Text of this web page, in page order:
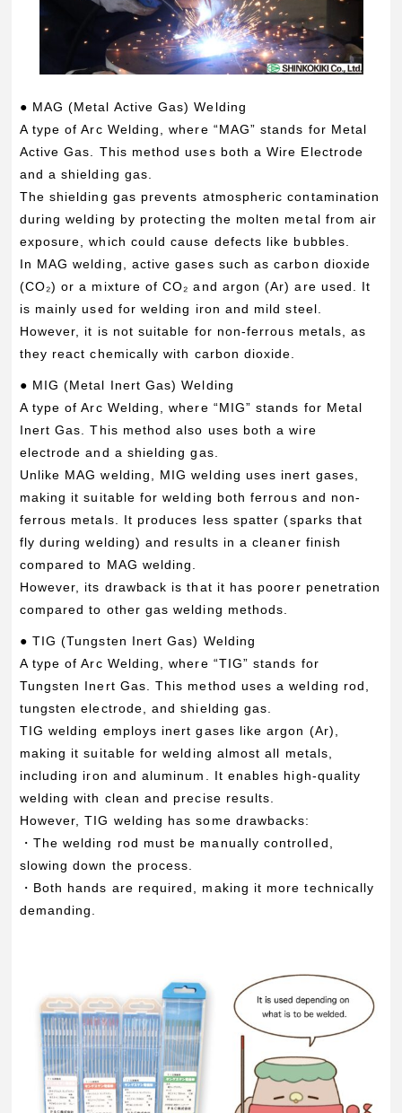
● MAG (Metal Active Gas) Welding
A type of Arc Welding, where “MAG” stands for Metal
Active Gas. This method uses both a Wire Electrode
and a shielding gas.
The shielding gas prevents atmospheric contamination
during welding by protecting the molten metal from air
exposure, which could cause defects like bubbles.
In MAG welding, active gases such as carbon dioxide
(CO₂) or a mixture of CO₂ and argon (Ar) are used. It
is mainly used for welding iron and mild steel.
However, it is not suitable for non-ferrous metals, as
they react chemically with carbon dioxide.
● MIG (Metal Inert Gas) Welding
A type of Arc Welding, where “MIG” stands for Metal
Inert Gas. This method also uses both a wire
electrode and a shielding gas.
Unlike MAG welding, MIG welding uses inert gases,
making it suitable for welding both ferrous and non-
ferrous metals. It produces less spatter (sparks that
fly during welding) and results in a cleaner finish
compared to MAG welding.
However, its drawback is that it has poorer penetration
compared to other gas welding methods.
● TIG (Tungsten Inert Gas) Welding
A type of Arc Welding, where “TIG” stands for
Tungsten Inert Gas. This method uses a welding rod,
tungsten electrode, and shielding gas.
TIG welding employs inert gases like argon (Ar),
making it suitable for welding almost all metals,
including iron and aluminum. It enables high-quality
welding with clean and precise results.
However, TIG welding has some drawbacks:
・The welding rod must be manually controlled,
slowing down the process.
・Both hands are required, making it more technically
demanding.